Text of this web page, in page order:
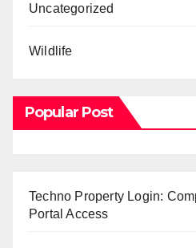
Uncategorized
Wildlife
Popular Post
Techno Property Login:
Portal Access